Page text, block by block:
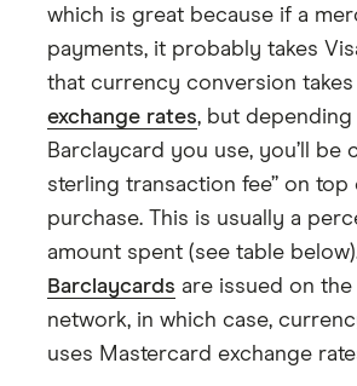
which is great because if a
payments, it probably takes
that currency conversion
exchange rates, but
Barclaycard you use, you’ll be
sterling transaction fee” on
purchase. This is usually a
amount spent (see table
Barclaycards are issued on
network, in which case,
uses Mastercard exchange